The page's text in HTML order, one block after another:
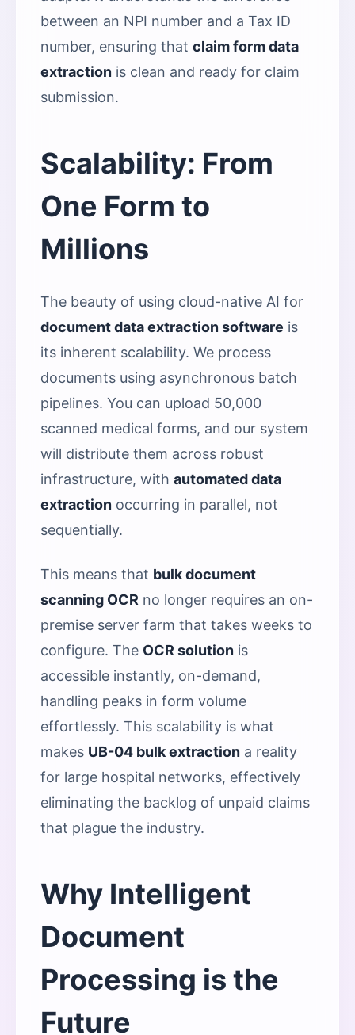
between an NPI number and a Tax ID
number, ensuring that claim form data
extraction is clean and ready for claim
submission.
Scalability: From
One Form to
Millions
The beauty of using cloud-native AI for
document data extraction software is
its inherent scalability. We process
documents using asynchronous batch
pipelines. You can upload 50,000
scanned medical forms, and our system
will distribute them across robust
infrastructure, with automated data
extraction occurring in parallel, not
sequentially.
This means that bulk document
scanning OCR no longer requires an on-
premise server farm that takes weeks to
configure. The OCR solution is
accessible instantly, on-demand,
handling peaks in form volume
effortlessly. This scalability is what
makes UB-04 bulk extraction a reality
for large hospital networks, effectively
eliminating the backlog of unpaid claims
that plague the industry.
Why Intelligent
Document
Processing is the
Future